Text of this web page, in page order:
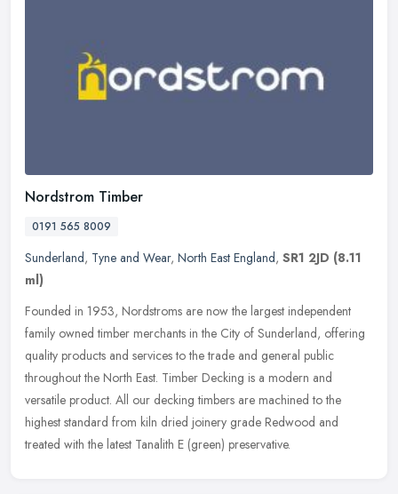
Nordstrom Timber
0191 565 8009
Sunderland, Tyne and Wear, North East England, SR1 2JD (8.11
ml)
Founded in 1953, Nordstroms are now the largest independent
family owned timber merchants in the City of Sunderland, offering
quality products and services to the trade and general public
throughout the North East. Timber Decking is a modern and
versatile product. All our decking timbers are machined to the
highest standard from kiln dried joinery grade Redwood and
treated with the latest Tanalith E (green) preservative.